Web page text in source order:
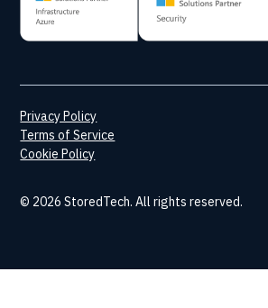
© 2026 StoredTech. All rights reserved.
Privacy Policy
Terms of Service
Cookie Policy